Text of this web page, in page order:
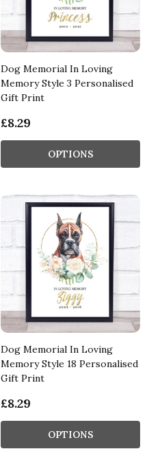
Dog Memorial In Loving
Memory Style 3 Personalised
Gift Print
£8.29
OPTIONS
Dog Memorial In Loving
Memory Style 18 Personalised
Gift Print
£8.29
OPTIONS